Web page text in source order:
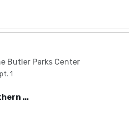
Butler Parks Center
1
…